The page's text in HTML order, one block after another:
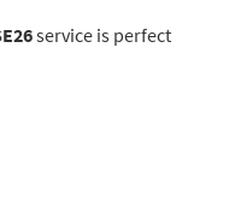
service is perfect